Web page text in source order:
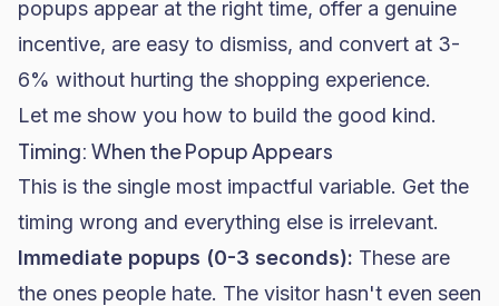
popups appear at the right time, offer a genuine
incentive, are easy to dismiss, and convert at 3-
6% without hurting the shopping experience.
Let me show you how to build the good kind.
Timing: When the Popup Appears
This is the single most impactful variable. Get the
timing wrong and everything else is irrelevant.
Immediate popups (0-3 seconds): These are
the ones people hate. The visitor hasn't even seen